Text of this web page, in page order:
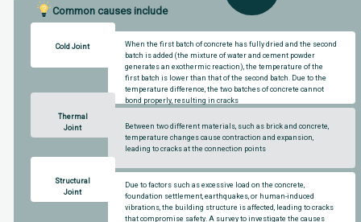
Common causes include
When the first batch of concrete has fully dried and the second
batch is added (the mixture of water and cement powder
generates an exothermic reaction), the temperature of the
first batch is lower than that of the second batch. Due to the
temperature difference, the two batches of concrete cannot
bond properly, resulting in cracks
Between two different materials, such as brick and concrete,
temperature changes cause contraction and expansion,
leading to cracks at the connection points
Due to factors such as excessive load on the concrete,
foundation settlement, earthquakes, or human-induced
vibrations, the building structure is affected, leading to cracks
that compromise safety. A survey to investigate the causes
Cold Joint
Thermal
Joint
Structural
Joint